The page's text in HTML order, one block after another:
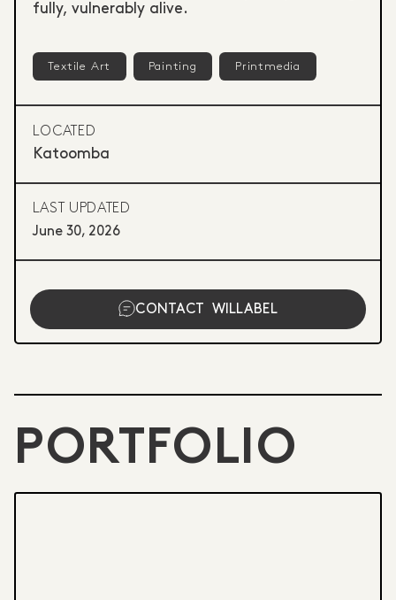
fully, vulnerably alive.
Textile Art Painting Printmedia
LOCATED
Katoomba
LAST UPDATED
June 30, 2026
CONTACT WILLABEL
PORTFOLIO